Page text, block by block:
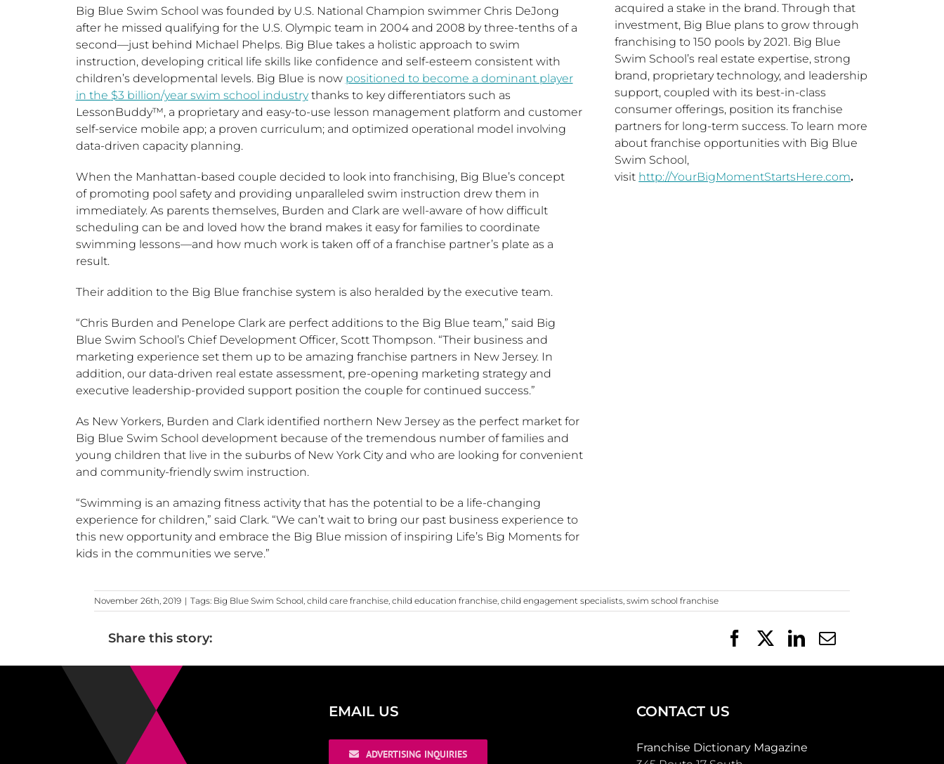
Big Blue Swim School was founded by U.S. National Champion swimmer Chris DeJong
after he missed qualifying for the U.S. Olympic team in 2004 and 2008 by three-tenths of a
second—just behind Michael Phelps. Big Blue takes a holistic approach to swim
instruction, developing critical life skills like confidence and self-esteem consistent with
children’s developmental levels. Big Blue is now positioned to become a dominant player
in the $3 billion/year swim school industrythanks to key differentiators such as
LessonBuddy™, a proprietary and easy-to-use lesson management platform and customer
self-service mobile app; a proven curriculum; and optimized operational model involving
data-driven capacity planning.
When the Manhattan-based couple decided to look into franchising, Big Blue’s concept
of promoting pool safety and providing unparalleled swim instruction drew them in
immediately. As parents themselves, Burden and Clark are well-aware of how difficult
scheduling can be and loved how the brand makes it easy for families to coordinate
swimming lessons—and how much work is taken off of a franchise partner’s plate as a
result.
Their addition to the Big Blue franchise system is also heralded by the executive team.
“Chris Burden and Penelope Clarkare perfect additions to the Big Blue team,” said Big
Blue Swim School’s Chief Development Officer, Scott Thompson. “Their business and
marketing experience set them up to be amazing franchise partners in New Jersey. In
addition, our data-driven real estate assessment, pre-opening marketing strategy and
executive leadership-provided support position the couple for continued success.”
As New Yorkers, Burden and Clark identified northern New Jerseyas the perfect market for
Big Blue Swim School development because of the tremendous number of families and
young children that live in the suburbs of New York Cityand who are looking for convenient
and community-friendly swim instruction.
“Swimming is an amazing fitness activity that has the potential to be a life-changing
experience for children,” said Clark. “We can’t wait to bring our past business experience to
this new opportunity and embrace the Big Blue mission of inspiring Life’s Big Moments for
kids in the communities we serve.”
acquired a stake in the brand. Through that
investment, Big Blue plans to grow through
franchising to 150 pools by 2021. Big Blue
Swim School’s real estate expertise, strong
brand, proprietary technology, and leadership
support, coupled with its best-in-class
consumer offerings, position its franchise
partners for long-term success. To learn more
about franchise opportunities with Big Blue
Swim School,
visit http://YourBigMomentStartsHere.com.
November 26th, 2019 | Tags: Big Blue Swim School,child care franchise,child education franchise,child engagement specialists,swim school franchise
Share this story: FacebookLinkedIn
Email
EMAIL US
ADVERTISING INQUIRIES
CONTACT US
Franchise Dictionary Magazine